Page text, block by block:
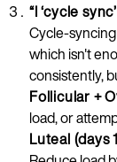
“I ‘cycle
Cycle-
which isn't
consistently,
Follicular +
load, or
Luteal (days